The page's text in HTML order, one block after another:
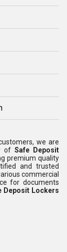
we are
of Safe Deposit
premium quality
and trusted
commercial
for documents
Deposit Lockers